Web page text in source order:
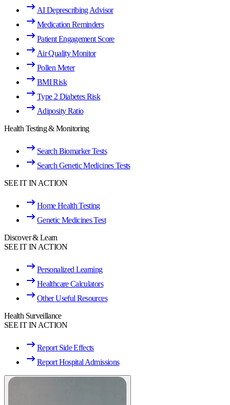
AI Deprescribing Advisor
Medication Reminders
Patient Engagement Score
Air Quality Monitor
Pollen Meter
BMI Risk
Type 2 Diabetes Risk
Adiposity Ratio
Health Testing & Monitoring
Search Biomarker Tests
Search Genetic Medicines Tests
SEE IT IN ACTION
Home Health Testing
Genetic Medicines Test
Discover & Learn
SEE IT IN ACTION
Personalized Learning
Healthcare Calculators
Other Useful Resources
Health Surveillance
SEE IT IN ACTION
Report Side Effects
Report Hospital Admissions